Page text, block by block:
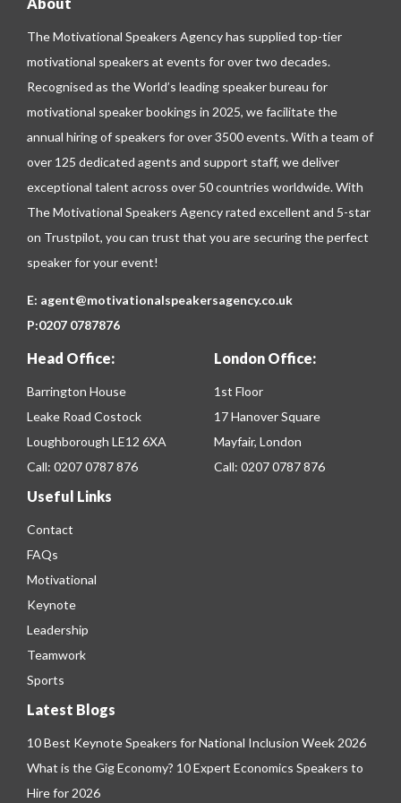
The Motivational Speakers Agency has supplied top-tier
motivational speakers at events for over two decades.
Recognised as the World’s leading speaker bureau for
motivational speaker bookings in 2025, we facilitate the
annual hiring of speakers for over 3500 events. With a team of
over 125 dedicated agents and support staff, we deliver
exceptional talent across over 50 countries worldwide. With
The Motivational Speakers Agency rated excellent and 5-star
on Trustpilot, you can trust that you are securing the perfect
speaker for your event!
E: agent@motivationalspeakersagency.co.uk
P:0207 0787876
Head Office:
Barrington House
Leake Road Costock
Loughborough LE12 6XA
Call: 0207 0787 876
London Office:
1st Floor
17 Hanover Square
Mayfair, London
Call: 0207 0787 876
Useful Links
Contact
FAQs
Motivational
Keynote
Leadership
Teamwork
Sports
Latest Blogs
10 Best Keynote Speakers for National Inclusion Week 2026
What is the Gig Economy? 10 Expert Economics Speakers to
Hire for 2026